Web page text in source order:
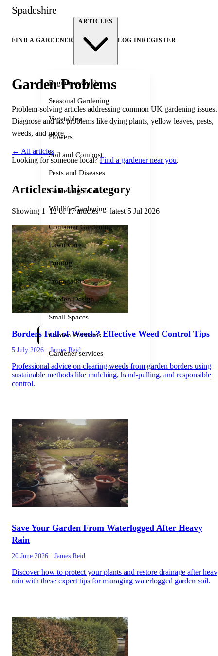
Spadeshire
FIND A GARDENER
ARTICLES
Beginners Guide
Seasonal Gardening
Vegetables
Flowers
Soil and Compost
Pests and Diseases
Gardening Tools
Wildlife Gardening
Container Gardening
Lawn Care
Pruning
Propagation
Garden Design
Small Spaces
Garden Problems
Gardener services
LOG INREGISTER
Garden Problems
Problem-solving articles addressing common UK gardening issues.
Diagnose and fix problems like dying plants, yellow leaves, pests,
weeds, and more.
← All articles
Looking for someone local? Find a gardener near you.
Articles in this category
Showing 1–12 of 17 articles — latest 5 Jul 2026
Borders Full of Weeds? Effective Weed Control Tips
5 July 2026 · James Reid
Professional advice on clearing weeds from garden borders using
sustainable methods like mulching, hand-pulling, and responsible
control.
Save Your Garden From Waterlogged After Heavy
Rain
20 June 2026 · James Reid
Discover how to protect your plants and restore drainage after
rain with these expert tips for managing waterlogged garden soil.